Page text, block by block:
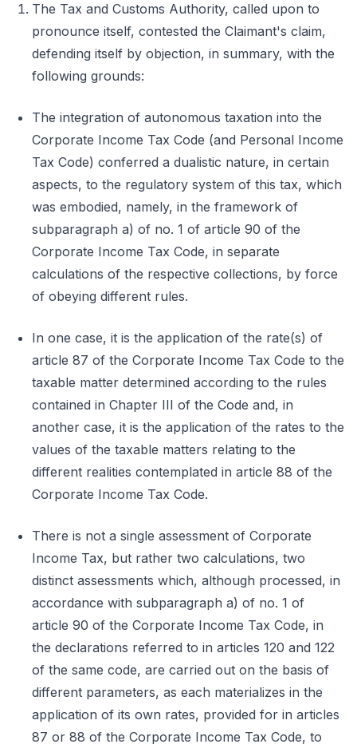
The Tax and Customs Authority, called upon to
pronounce itself, contested the Claimant's claim,
defending itself by objection, in summary, with the
following grounds:
The integration of autonomous taxation into the
Corporate Income Tax Code (and Personal Income
Tax Code) conferred a dualistic nature, in certain
aspects, to the regulatory system of this tax, which
was embodied, namely, in the framework of
subparagraph a) of no. 1 of article 90 of the
Corporate Income Tax Code, in separate
calculations of the respective collections, by force
of obeying different rules.
In one case, it is the application of the rate(s) of
article 87 of the Corporate Income Tax Code to the
taxable matter determined according to the rules
contained in Chapter III of the Code and, in
another case, it is the application of the rates to the
values of the taxable matters relating to the
different realities contemplated in article 88 of the
Corporate Income Tax Code.
There is not a single assessment of Corporate
Income Tax, but rather two calculations, two
distinct assessments which, although processed, in
accordance with subparagraph a) of no. 1 of
article 90 of the Corporate Income Tax Code, in
the declarations referred to in articles 120 and 122
of the same code, are carried out on the basis of
different parameters, as each materializes in the
application of its own rates, provided for in articles
87 or 88 of the Corporate Income Tax Code, to